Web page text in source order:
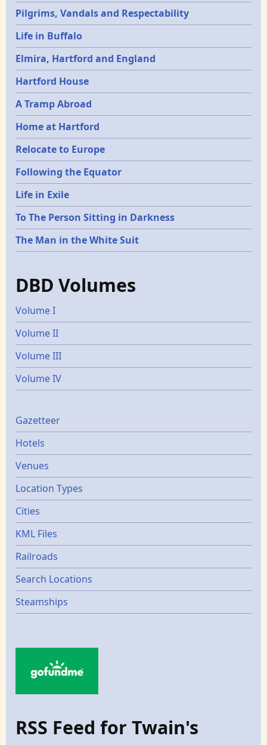
Pilgrims, Vandals and Respectability
Life in Buffalo
Elmira, Hartford and England
Hartford House
A Tramp Abroad
Home at Hartford
Relocate to Europe
Following the Equator
Life in Exile
To The Person Sitting in Darkness
The Man in the White Suit
DBD Volumes
Volume I
Volume II
Volume III
Volume IV
Gazetters
Gazetteer
Hotels
Venues
Location Types
Cities
KML Files
Railroads
Search Locations
Steamships
RSS Feed for Twain's